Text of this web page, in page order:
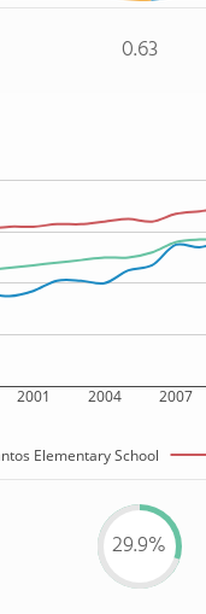
0.63
2001 2004 2007
Elementary School
29.9%